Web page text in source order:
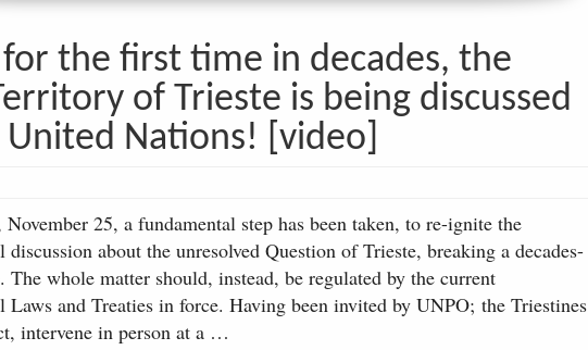
the first time in decades, the
of Trieste is being discussed
Nations! [video]
November 25, a fundamental step has been taken, to re-ignite the
discussion about the unresolved Question of Trieste, breaking a decades-
The whole matter should, instead, be regulated by the current
Laws and Treaties in force. Having been invited by UNPO; the Triestines
intervene in person at a …